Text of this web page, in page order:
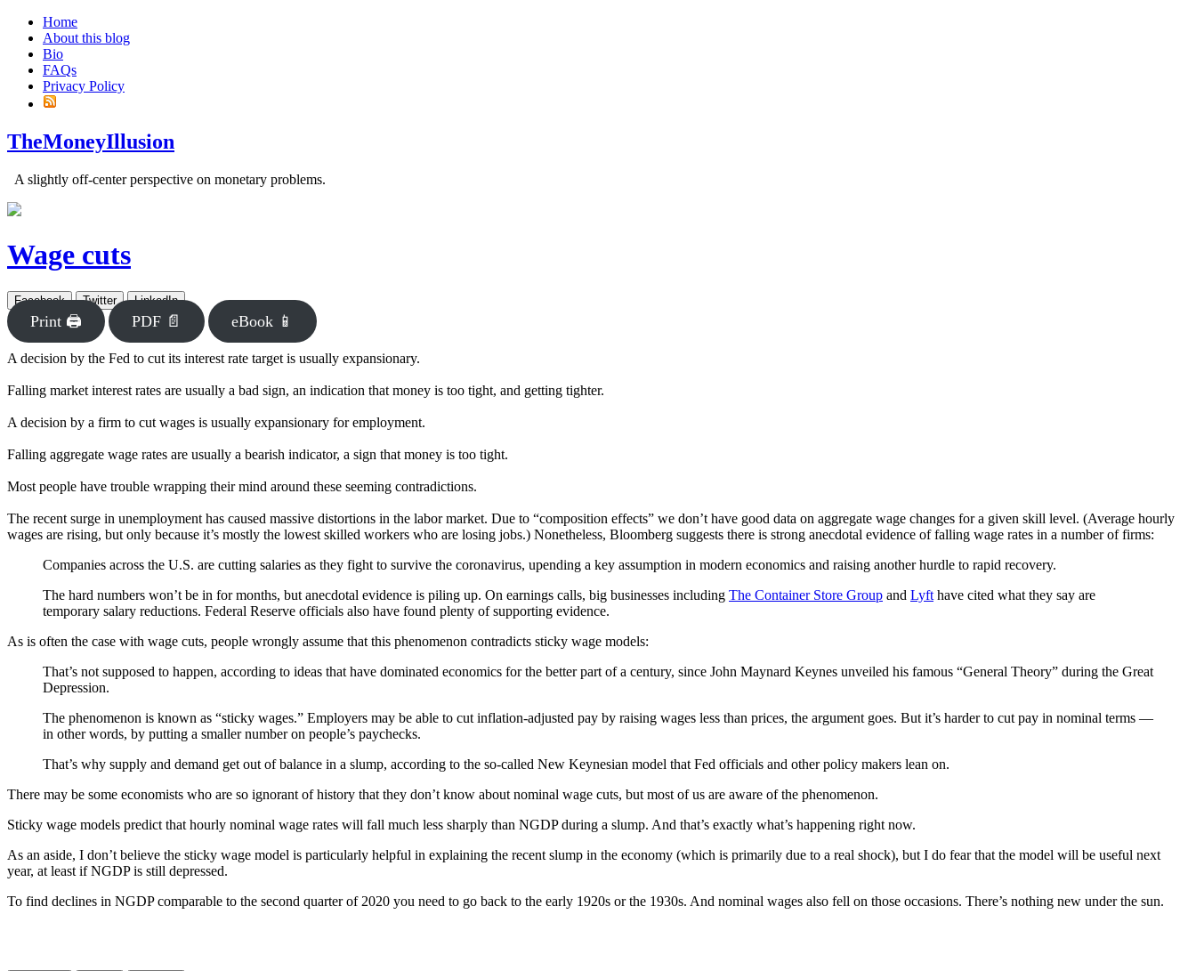
Home
About this blog
Bio
FAQs
Privacy Policy
TheMoneyIllusion
A slightly off-center perspective on monetary problems.
Wage cuts
Facebook Twitter LinkedIn
Print 🖨 PDF 📄 eBook 📱
A decision by the Fed to cut its interest rate target is usually expansionary.
Falling market interest rates are usually a bad sign, an indication that money is too tight, and getting tighter.
A decision by a firm to cut wages is usually expansionary for employment.
Falling aggregate wage rates are usually a bearish indicator, a sign that money is too tight.
Most people have trouble wrapping their mind around these seeming contradictions.
The recent surge in unemployment has caused massive distortions in the labor market. Due to “composition effects” we don’t have good data on aggregate wage changes for a given skill level. (Average hourly
wages are rising, but only because it’s mostly the lowest skilled workers who are losing jobs.) Nonetheless, Bloomberg suggests there is strong anecdotal evidence of falling wage rates in a number of firms:
Companies across the U.S. are cutting salaries as they fight to survive the coronavirus, upending a key assumption in modern economics and raising another hurdle to rapid recovery.
The hard numbers won’t be in for months, but anecdotal evidence is piling up. On earnings calls, big businesses including The Container Store Group and Lyft have cited what they say are
temporary salary reductions. Federal Reserve officials also have found plenty of supporting evidence.
As is often the case with wage cuts, people wrongly assume that this phenomenon contradicts sticky wage models:
That’s not supposed to happen, according to ideas that have dominated economics for the better part of a century, since John Maynard Keynes unveiled his famous “General Theory” during the Great
Depression.
The phenomenon is known as “sticky wages.” Employers may be able to cut inflation-adjusted pay by raising wages less than prices, the argument goes. But it’s harder to cut pay in nominal terms —
in other words, by putting a smaller number on people’s paychecks.
That’s why supply and demand get out of balance in a slump, according to the so-called New Keynesian model that Fed officials and other policy makers lean on.
There may be some economists who are so ignorant of history that they don’t know about nominal wage cuts, but most of us are aware of the phenomenon.
Sticky wage models predict that hourly nominal wage rates will fall much less sharply than NGDP during a slump. And that’s exactly what’s happening right now.
As an aside, I don’t believe the sticky wage model is particularly helpful in explaining the recent slump in the economy (which is primarily due to a real shock), but I do fear that the model will be useful next
year, at least if NGDP is still depressed.
To find declines in NGDP comparable to the second quarter of 2020 you need to go back to the early 1920s or the 1930s. And nominal wages also fell on those occasions. There’s nothing new under the sun.